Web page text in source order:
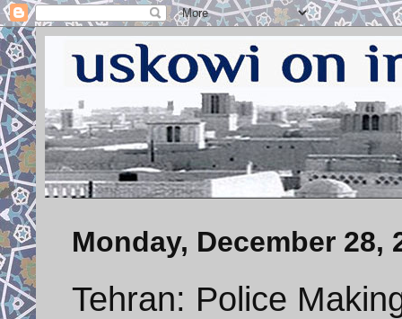
Monday, December 28,
Tehran: Police